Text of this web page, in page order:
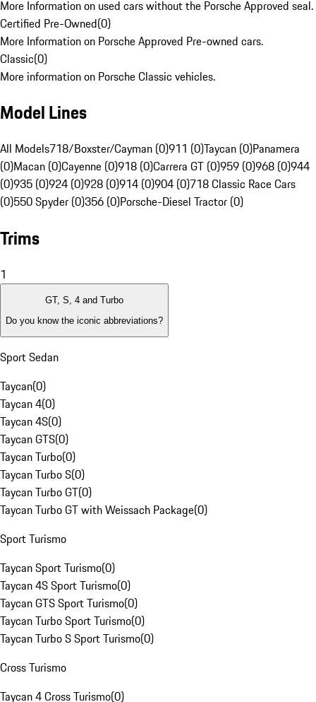
More Information on used cars without the Porsche Approved seal.
Certified Pre-Owned(0)
More Information on Porsche Approved Pre-owned cars.
Classic(0)
More information on Porsche Classic vehicles.
Model Lines
All Models718/Boxster/Cayman (0)911 (0)Taycan (0)Panamera
(0)Macan (0)Cayenne (0)918 (0)Carrera GT (0)959 (0)968 (0)944
(0)935 (0)924 (0)928 (0)914 (0)904 (0)718 Classic Race Cars
(0)550 Spyder (0)356 (0)Porsche-Diesel Tractor (0)
Trims
1
GT, S, 4 and Turbo
Do you know the iconic abbreviations?
Sport Sedan
Taycan(0)
Taycan 4(0)
Taycan 4S(0)
Taycan GTS(0)
Taycan Turbo(0)
Taycan Turbo S(0)
Taycan Turbo GT(0)
Taycan Turbo GT with Weissach Package(0)
Sport Turismo
Taycan Sport Turismo(0)
Taycan 4S Sport Turismo(0)
Taycan GTS Sport Turismo(0)
Taycan Turbo Sport Turismo(0)
Taycan Turbo S Sport Turismo(0)
Cross Turismo
Taycan 4 Cross Turismo(0)